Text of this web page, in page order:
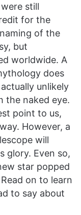
still
for the
of the
but
worldwide. A
does
unlikely
the naked eye.
point to us,
However, a
will
glory. Even so,
star popped
on to learn
to say about